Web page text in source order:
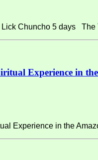
Chuncho 5 days The
Experience in
Experience in the